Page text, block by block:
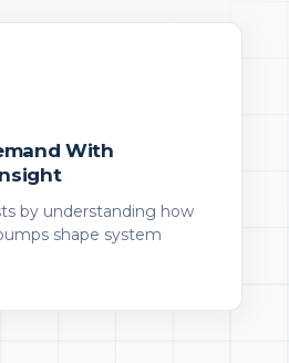
With
by understanding how
shape system